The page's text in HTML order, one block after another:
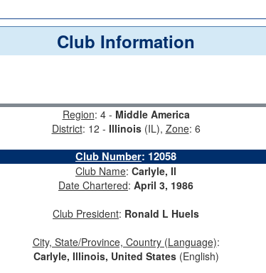
Club Information
Region: 4 - Middle America
District: 12 - Illinois(IL), Zone: 6
Club Number: 12058
Club Name: Carlyle, Il
Date Chartered: April 3, 1986
Club President: Ronald L Huels
City, State/Province, Country (Language):
Carlyle, Illinois, United States(English)